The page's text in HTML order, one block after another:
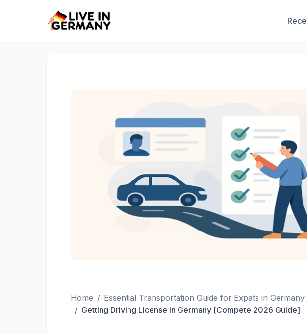
Home
Essential Transportation Guide for Expats in Germany
Getting Driving License in Germany [Compete 2026 Guide]